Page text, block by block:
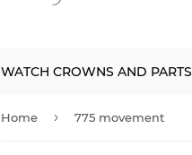
WATCH CROWNS AND PARTS
Home › 775 movement